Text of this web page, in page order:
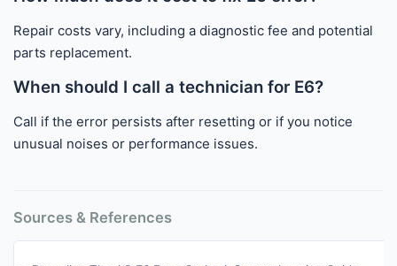
Repair costs vary, including a diagnostic fee and potential
parts replacement.
When should I call a technician for E6?
Call if the error persists after resetting or if you notice
unusual noises or performance issues.
Sources & References